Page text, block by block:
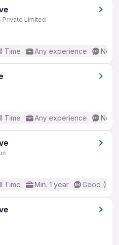
Private Limited
Time Any experience No
Time Any experience No
Time Min. 1 year Good